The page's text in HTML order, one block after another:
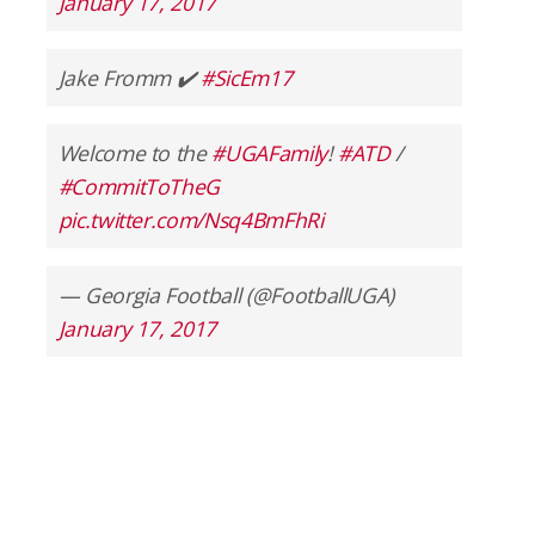
Jake Fromm ✔️#SicEm17
Welcome to the#UGAFamily!#ATD/
#CommitToTheG
pic.twitter.com/Nsq4BmFhRi
— Georgia Football (@FootballUGA)
January 17, 2017